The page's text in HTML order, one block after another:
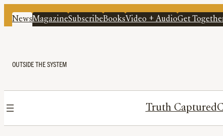
NewsMagazineSubscribeBooksVideo + AudioGet
OUTSIDE THE SYSTEM
Truth Captured